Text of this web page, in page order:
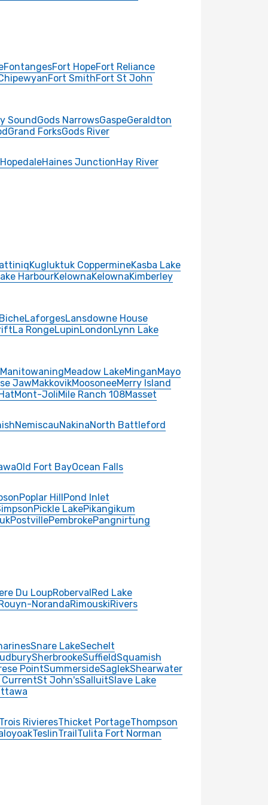
FontangesFort HopeFort Reliance
Fort SmithFort St John
SoundGods NarrowsGaspeGeraldton
Grand ForksGods River
HopedaleHaines JunctionHay River
Kugluktuk CoppermineKasba Lake
HarbourKelownaKelownaKimberley
LaforgesLansdowne House
La RongeLupinLondonLynn Lake
ManitowaningMeadow LakeMinganMayo
JawMakkovikMoosoneeMerry Island
Mont-JoliMile Ranch 108Masset
NemiscauNakinaNorth Battleford
Old Fort BayOcean Falls
Poplar HillPond Inlet
Pickle LakePikangikum
PostvillePembrokePangnirtung
Du LoupRobervalRed Lake
NorandaRimouskiRivers
Snare LakeSechelt
SherbrookeSuffieldSquamish
PointSummersideSaglekShearwater
St John'sSalluitSlave Lake
RivieresThicket PortageThompson
TeslinTrailTulita Fort Norman